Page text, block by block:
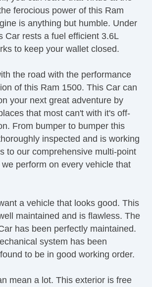
ferocious power of this Ram
is anything but humble. Under
Car rests a fuel efficient 3.6L
to keep your wallet closed.
the road with the performance
of this Ram 1500. This Car can
your next great adventure by
that most can't with it's off-
From bumper to bumper this
inspected and is working
to our comprehensive multi-point
perform on every vehicle that
a vehicle that looks good. This
maintained and is flawless. The
has been perfectly maintained.
system has been
to be in good working order.
mean a lot. This exterior is free